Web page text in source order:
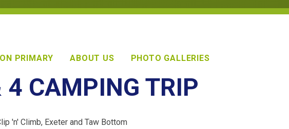
PRIMARY ABOUT US PHOTO GALLERIES
4 CAMPING TRIP
'n' Climb, Exeter and Taw Bottom